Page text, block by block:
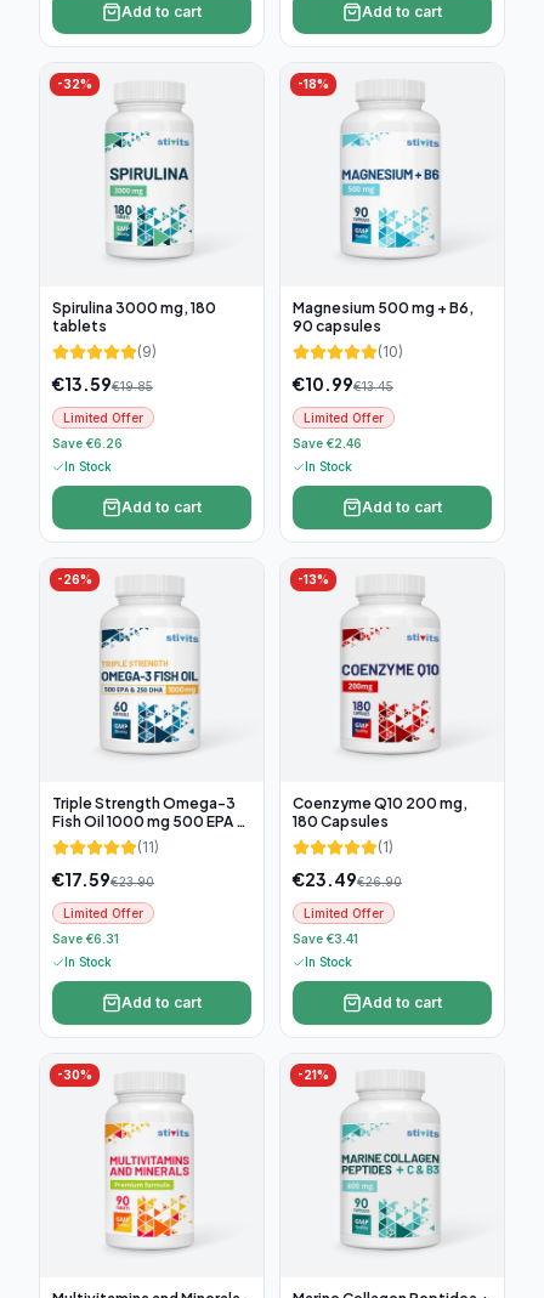
Add to cart Add to cart
-32%
Spirulina 3000 mg, 180
tablets
(9)
€13.59€19.85
Limited Offer
Save €6.26
In Stock
Add to cart
-18%
Magnesium 500 mg + B6,
90 capsules
(10)
€10.99€13.45
Limited Offer
Save €2.46
In Stock
Add to cart
-26%
Triple Strength Omega-3
Fish Oil 1000 mg 500 EPA &
250 DHA, 60 soft capsules
(11)
€17.59€23.90
Limited Offer
Save €6.31
In Stock
Add to cart
-13%
Coenzyme Q10 200 mg,
180 Capsules
(1)
€23.49€26.90
Limited Offer
Save €3.41
In Stock
Add to cart
-30% -21%